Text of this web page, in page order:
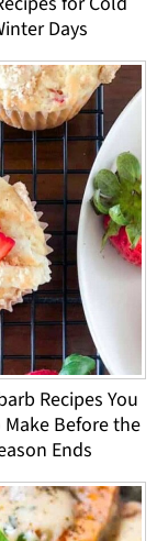
Days
Recipes You
Make Before the
Ends